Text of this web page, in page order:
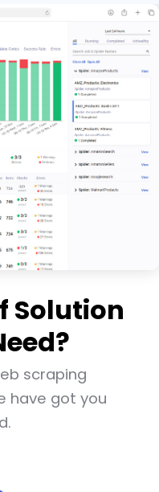
Solution
scraping
have got you